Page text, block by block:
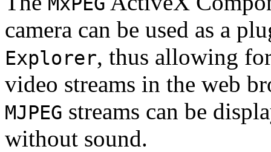
camera can be used as a
Explorer, thus allowing
video streams in the web
MJPEG streams can be
without sound.